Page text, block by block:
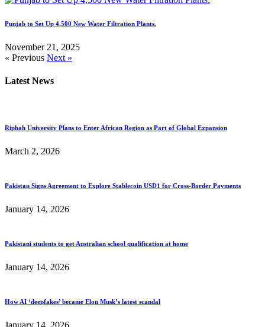
Punjab to Set Up 4,500 New Water Filtration Plants.
November 21, 2025
« Previous Next »
Latest News
Riphah University Plans to Enter African Region as Part of Global Expansion
March 2, 2026
Pakistan Signs Agreement to Explore Stablecoin USD1 for Cross-Border Payments
January 14, 2026
Pakistani students to get Australian school qualification at home
January 14, 2026
How AI ‘deepfakes’ became Elon Musk’s latest scandal
January 14, 2026